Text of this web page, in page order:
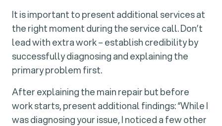
It is important to present additional services at
the right moment during the service call. Don’t
lead with extra work – establish credibility by
successfully diagnosing and explaining the
primary problem first.
After explaining the main repair but before
work starts, present additional findings: “While I
was diagnosing your issue, I noticed a few other